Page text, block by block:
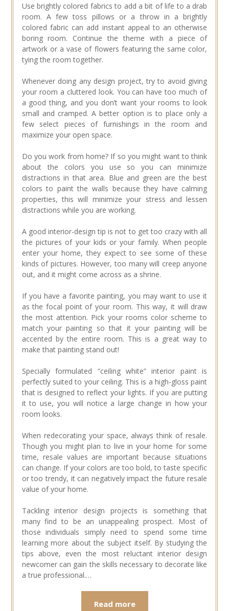
Use brightly colored fabrics to add a bit of life to a drab
room. A few toss pillows or a throw in a brightly
colored fabric can add instant appeal to an otherwise
boring room. Continue the theme with a piece of
artwork or a vase of flowers featuring the same color,
tying the room together.
Whenever doing any design project, try to avoid giving
your room a cluttered look. You can have too much of
a good thing, and you don’t want your rooms to look
small and cramped. A better option is to place only a
few select pieces of furnishings in the room and
maximize your open space.
Do you work from home? If so you might want to think
about the colors you use so you can minimize
distractions in that area. Blue and green are the best
colors to paint the walls because they have calming
properties, this will minimize your stress and lessen
distractions while you are working.
A good interior-design tip is not to get too crazy with all
the pictures of your kids or your family. When people
enter your home, they expect to see some of these
kinds of pictures. However, too many will creep anyone
out, and it might come across as a shrine.
If you have a favorite painting, you may want to use it
as the focal point of your room. This way, it will draw
the most attention. Pick your rooms color scheme to
match your painting so that it your painting will be
accented by the entire room. This is a great way to
make that painting stand out!
Specially formulated “ceiling white” interior paint is
perfectly suited to your ceiling. This is a high-gloss paint
that is designed to reflect your lights. If you are putting
it to use, you will notice a large change in how your
room looks.
When redecorating your space, always think of resale.
Though you might plan to live in your home for some
time, resale values are important because situations
can change. If your colors are too bold, to taste specific
or too trendy, it can negatively impact the future resale
value of your home.
Tackling interior design projects is something that
many find to be an unappealing prospect. Most of
those individuals simply need to spend some time
learning more about the subject itself. By studying the
tips above, even the most reluctant interior design
newcomer can gain the skills necessary to decorate like
a true professional.…
Read more